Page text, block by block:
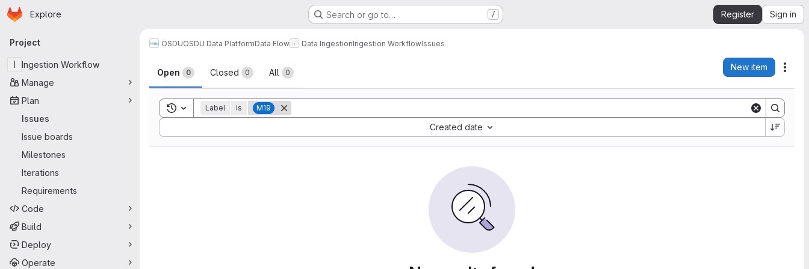
Skip to main content
Homepage
Explore Search or go to… / Register Sign in
Primary navigation
Project
I
Ingestion Workflow
Manage
Plan
Issues
Issue boards
Milestones
Iterations
Requirements
Code
Build
Deploy
Operate
OSDUOSDU Data PlatformData Flow Data IngestionIngestion WorkflowIssues
Issues
Open 0 Closed 0 All 0
New item
Toggle search history
Label is M19
Created date
Sort by: